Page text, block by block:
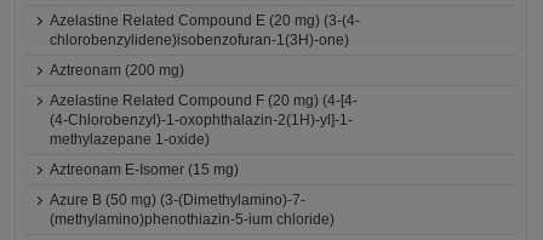
Azelastine Related Compound E (20 mg) (3-(4-
chlorobenzylidene)isobenzofuran-1(3H)-one)
Aztreonam (200 mg)
Azelastine Related Compound F (20 mg) (4-[4-
(4-Chlorobenzyl)-1-oxophthalazin-2(1H)-yl]-1-
methylazepane 1-oxide)
Aztreonam E-Isomer (15 mg)
Azure B (50 mg) (3-(Dimethylamino)-7-
(methylamino)phenothiazin-5-ium chloride)